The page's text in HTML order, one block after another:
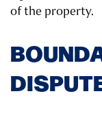
of the property.